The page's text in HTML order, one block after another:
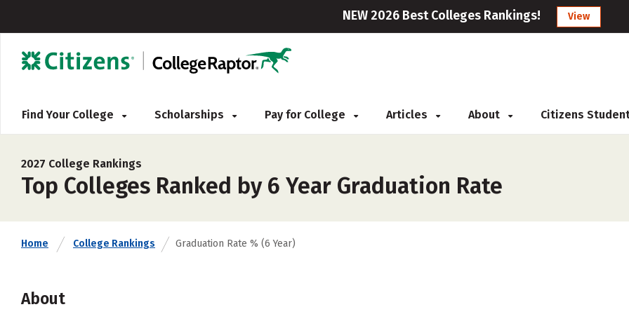
NEW 2026 Best Colleges Rankings! View
Find Your College Scholarships Pay for College Articles About Citizens
2027 College Rankings
Top Colleges Ranked by 6 Year Graduation Rate
Home College Rankings Graduation Rate % (6 Year)
About